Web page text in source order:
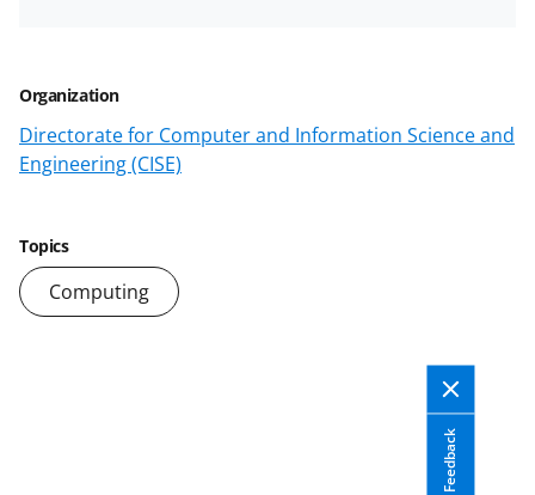
Organization
Directorate for Computer and Information Science and
Engineering (CISE)
Topics
Computing
Feedback
a
s
T
w
t
t